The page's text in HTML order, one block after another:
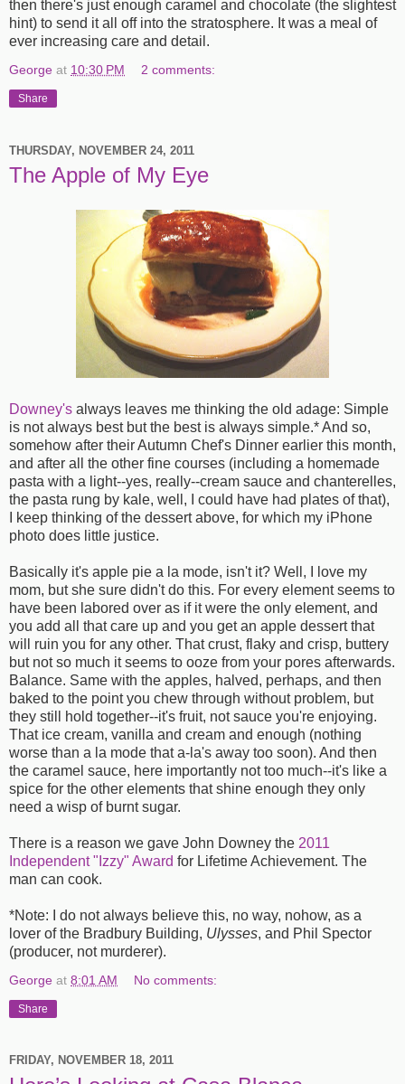
then there's just enough caramel and chocolate (the slightest
hint) to send it all off into the stratosphere. It was a meal of
ever increasing care and detail.
George at 10:30 PM 2 comments:
Share
THURSDAY, NOVEMBER 24, 2011
The Apple of My Eye
Downey's always leaves me thinking the old adage: Simple
is not always best but the best is always simple.* And so,
somehow after their Autumn Chef's Dinner earlier this month,
and after all the other fine courses (including a homemade
pasta with a light--yes, really--cream sauce and chanterelles,
the pasta rung by kale, well, I could have had plates of that),
I keep thinking of the dessert above, for which my iPhone
photo does little justice.
Basically it's apple pie a la mode, isn't it? Well, I love my
mom, but she sure didn't do this. For every element seems to
have been labored over as if it were the only element, and
you add all that care up and you get an apple dessert that
will ruin you for any other. That crust, flaky and crisp, buttery
but not so much it seems to ooze from your pores afterwards.
Balance. Same with the apples, halved, perhaps, and then
baked to the point you chew through without problem, but
they still hold together--it's fruit, not sauce you're enjoying.
That ice cream, vanilla and cream and enough (nothing
worse than a la mode that a-la's away too soon). And then
the caramel sauce, here importantly not too much--it's like a
spice for the other elements that shine enough they only
need a wisp of burnt sugar.
There is a reason we gave John Downey the 2011
Independent "Izzy" Award for Lifetime Achievement. The
man can cook.
*Note: I do not always believe this, no way, nohow, as a
lover of the Bradbury Building, Ulysses, and Phil Spector
(producer, not murderer).
George at 8:01 AM No comments:
Share
FRIDAY, NOVEMBER 18, 2011